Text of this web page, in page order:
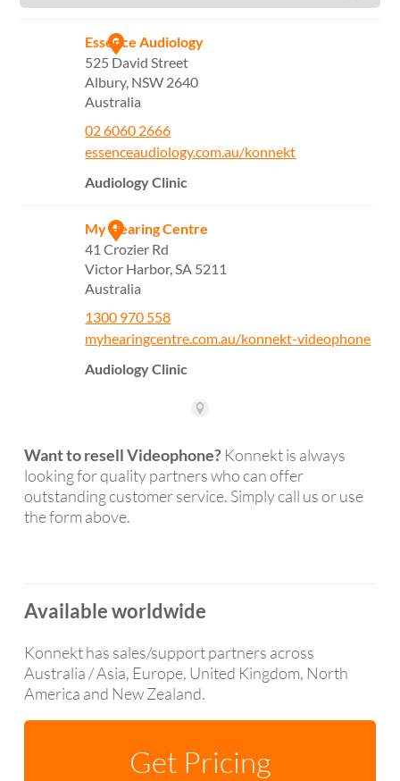
Want to resell Videophone? Konnekt is always
looking for quality partners who can offer
outstanding customer service. Simply call us or use
the form above.
Available worldwide
Konnekt has sales/support partners across
Australia / Asia, Europe, United Kingdom, North
America and New Zealand.
Get Pricing